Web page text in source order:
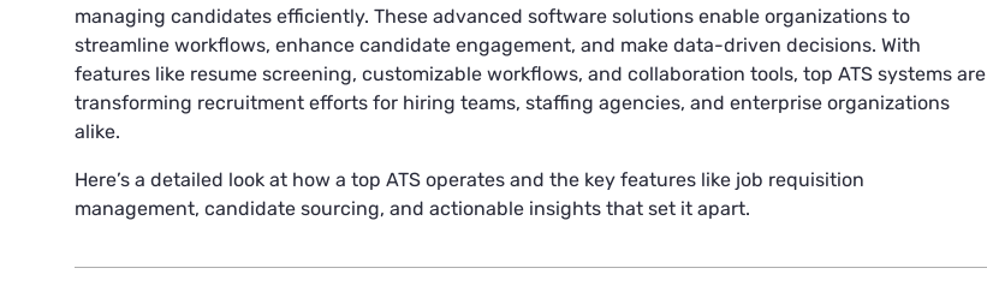
managing candidates efficiently. These advanced software solutions enable organizations to
streamline workflows, enhance candidate engagement, and make data-driven decisions. With
features like resume screening, customizable workflows, and collaboration tools, top ATS systems are
transforming recruitment efforts for hiring teams, staffing agencies, and enterprise organizations
alike.
Here’s a detailed look at how a top ATS operates and the key features like job requisition
management, candidate sourcing, and actionable insights that set it apart.